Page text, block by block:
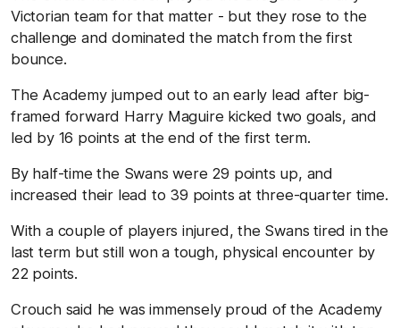
Victorian team for that matter - but they rose to the
challenge and dominated the match from the first
bounce.
The Academy jumped out to an early lead after big-
framed forward Harry Maguire kicked two goals, and
led by 16 points at the end of the first term.
By half-time the Swans were 29 points up, and
increased their lead to 39 points at three-quarter time.
With a couple of players injured, the Swans tired in the
last term but still won a tough, physical encounter by
22 points.
Crouch said he was immensely proud of the Academy